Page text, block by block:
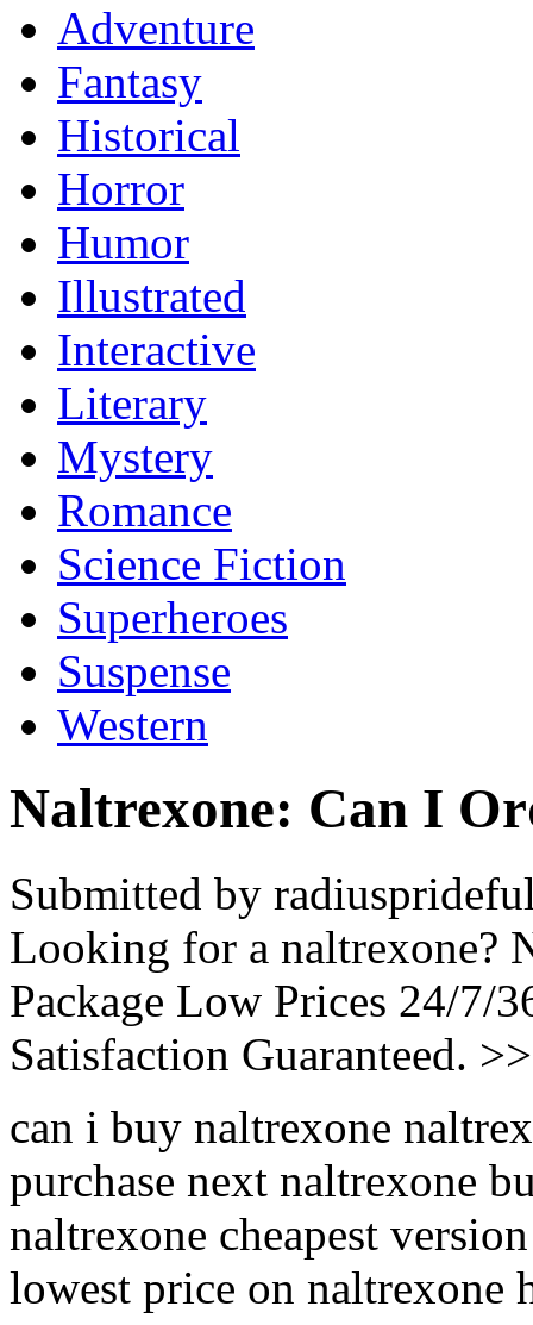
Adventure
Fantasy
Historical
Horror
Humor
Illustrated
Interactive
Literary
Mystery
Romance
Science Fiction
Superheroes
Suspense
Western
Naltrexone: Can I
Submitted by
Looking for a naltrexone?
Package Low Prices 24/7/
Satisfaction Guaranteed.
can i buy naltrexone
purchase next naltrexone
naltrexone cheapest
lowest price on naltrexone